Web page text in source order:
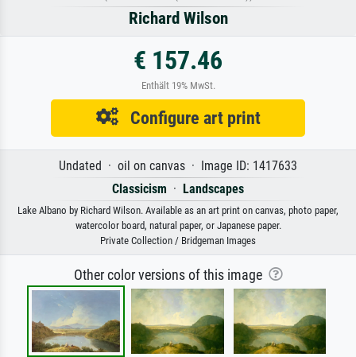
Richard Wilson
€ 157.46
Enthält 19% MwSt.
Configure art print
Undated · oil on canvas · Image ID: 1417633
Classicism · Landscapes
Lake Albano by Richard Wilson. Available as an art print on canvas, photo paper,
watercolor board, natural paper, or Japanese paper.
Private Collection / Bridgeman Images
Other color versions of this image